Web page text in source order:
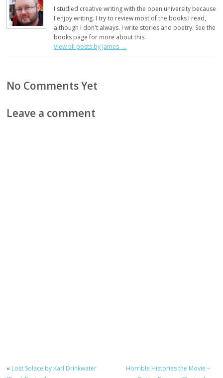
I studied creative writing with the open university because
I enjoy writing. I try to review most of the books I read,
although I don't always. I write stories and poetry. See the
books page for more about this.
View all posts by James →
No Comments Yet
Leave a comment
« Lost Solace by Karl Drinkwater
Horrible Histories the Movie –